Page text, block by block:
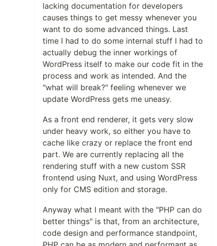
lacking documentation for developers
causes things to get messy whenever you
want to do some advanced things. Last
time I had to do some internal stuff I had to
actually debug the inner workings of
WordPress itself to make our code fit in the
process and work as intended. And the
"what will break?" feeling whenever we
update WordPress gets me uneasy.
As a front end renderer, it gets very slow
under heavy work, so either you have to
cache like crazy or replace the front end
part. We are currently replacing all the
rendering stuff with a new custom SSR
frontend using Nuxt, and using WordPress
only for CMS edition and storage.
Anyway what I meant with the "PHP can do
better things" is that, from an architecture,
code design and performance standpoint,